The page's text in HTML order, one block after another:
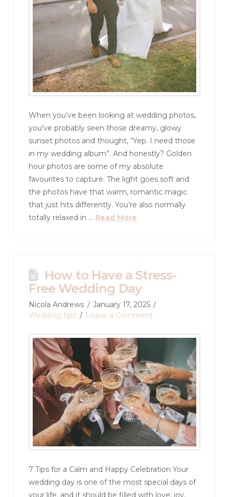
When you’ve been looking at wedding photos,
you’ve probably seen those dreamy, glowy
sunset photos and thought, “Yep. I need those
in my wedding album”. And honestly? Golden
hour photos are some of my absolute
favourites to capture. The light goes soft and
the photos have that warm, romantic magic
that just hits differently. You’re also normally
totally relaxed in … Read More
How to Have a Stress-
Free Wedding Day
Nicola Andrews
January 17, 2025
Wedding tips
Leave a Comment
7 Tips for a Calm and Happy Celebration Your
wedding day is one of the most special days of
your life, and it should be filled with love, joy,